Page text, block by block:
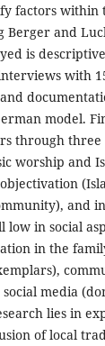
factors within
and
is
with
model.
through three
worship and
and
in social
in the
media
lies in
of local